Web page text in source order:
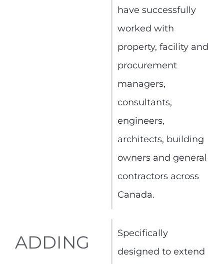
have successfully
worked with
property, facility and
procurement
managers,
consultants,
engineers,
architects, building
owners and general
contractors across
Canada.
ADDING
Specifically
designed to extend